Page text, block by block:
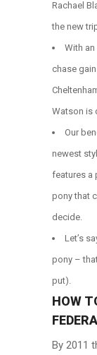
Rachael
the new
With an
chase
Watson is
Our
newest
features a
pony that
decide.
Let’s
pony –
put).
HOW
By 2011